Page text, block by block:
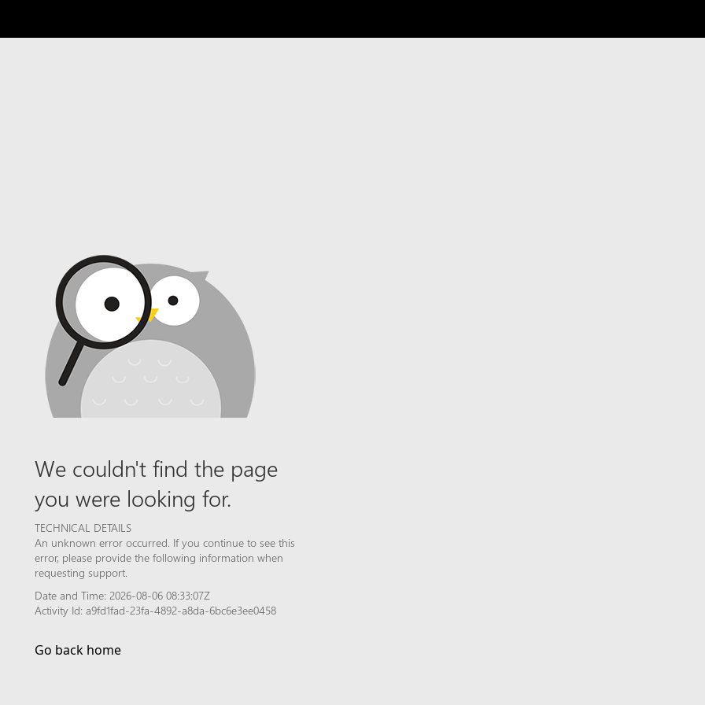
We couldn't find the page
you were looking for.
TECHNICAL DETAILS
An unknown error occurred. If you continue to see this
error, please provide the following information when
requesting support.
Date and Time: 2026-08-06 08:33:07Z
Activity Id: a9fd1fad-23fa-4892-a8da-6bc6e3ee0458
Go back home